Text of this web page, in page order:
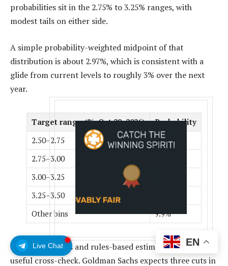
Live Chat
probabilities sit in the 2.75% to 3.25% ranges, with
modest tails on either side.
A simple probability-weighted midpoint of that
distribution is about 2.97%, which is consistent with a
glide from current levels to roughly 3% over the next
year.
Target range (%, Oct 28, 2026)
Probability
2.50–2.75
17.6%
2.75–3.00
3.00–3.25
3.25–3.50
Other bins
9.9%
Street road maps and rules-based estimates offer a
useful cross-check. Goldman Sachs expects three cuts in
EN